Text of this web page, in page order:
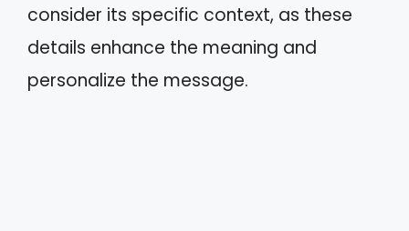
consider its specific context, as these
details enhance the meaning and
personalize the message.